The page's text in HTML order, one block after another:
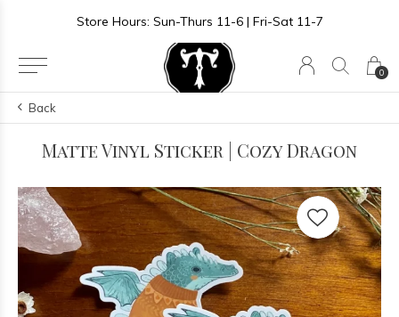
0
Store Hours: Sun-Thurs 11-6 | Fri-Sat 11-7
Back
Matte Vinyl Sticker | Cozy Dragon